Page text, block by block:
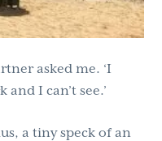
asked me. ‘I
and I can’t see.’
a tiny speck of an